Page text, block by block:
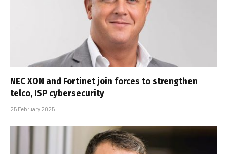
NEC XON and Fortinet join forces to strengthen
telco, ISP cybersecurity
25 February 2025